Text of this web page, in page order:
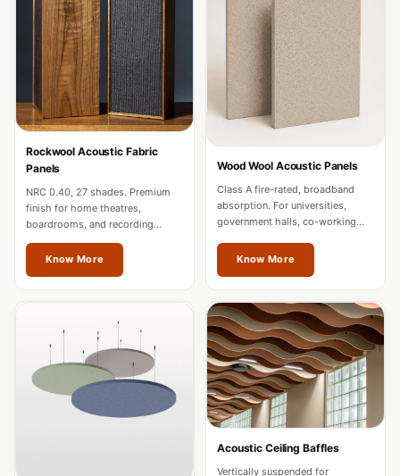
Egg Tray Acoustic
Foam
Exclusively On
MMT
Fabaxe : Fabric
Acoustic Panel
FabAxe Fabric
Acoustic Panel
Fabric Wrapped
Acoustic Panels
Industrial Areas -
Acoustic Solutions
FeltPin - Acoustic
Bulletin Board
Floor Acoustics &
Rockwool Acoustic Fabric
Panels
NRC 0.40, 27 shades. Premium
finish for home theatres,
boardrooms, and recording
studios. Custom sizes for Odisha
projects.
Know More
Wood Wool Acoustic Panels
Class A fire-rated, broadband
absorption. For universities,
government halls, co-working
developments in Odisha.
Know More
Acoustic Ceiling Baffles
Vertically suspended for